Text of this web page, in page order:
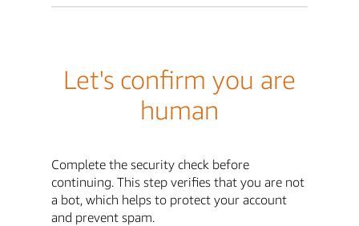
Let's confirm you are
human
Complete the security check before
continuing. This step verifies that you are not
a bot, which helps to protect your account
and prevent spam.